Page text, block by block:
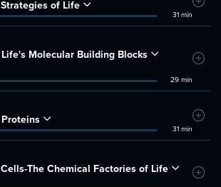
Strategies of Life
31 min
Add
Life's Molecular Building Blocks
29 min
Add
Proteins
31 min
Add
Cells-The Chemical Factories of Life
Add